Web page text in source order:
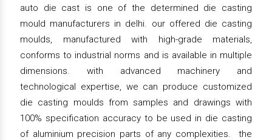
auto die cast is one of the determined die casting
mould manufacturers in delhi. our offered die casting
moulds, manufactured with high-grade materials,
conforms to industrial norms and is available in multiple
dimensions. with advanced machinery and
technological expertise, we can produce customized
die casting moulds from samples and drawings with
100% specification accuracy to be used in die casting
of aluminium precision parts of any complexities. the